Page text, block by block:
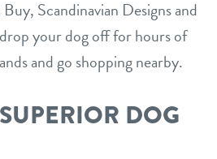
Scandinavian Designs and
your dog off for hours of
and go shopping nearby.
DOG